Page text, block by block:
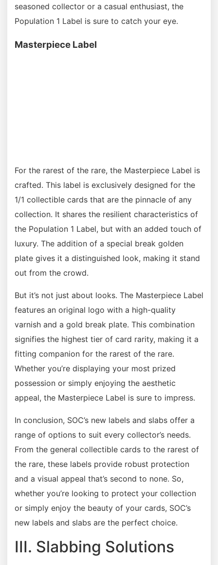
seasoned collector or a casual enthusiast, the
Population 1 Label is sure to catch your eye.
Masterpiece Label
For the rarest of the rare, the Masterpiece Label is
crafted. This label is exclusively designed for the
1/1 collectible cards that are the pinnacle of any
collection. It shares the resilient characteristics of
the Population 1 Label, but with an added touch of
luxury. The addition of a special break golden
plate gives it a distinguished look, making it stand
out from the crowd.
But it’s not just about looks. The Masterpiece Label
features an original logo with a high-quality
varnish and a gold break plate. This combination
signifies the highest tier of card rarity, making it a
fitting companion for the rarest of the rare.
Whether you’re displaying your most prized
possession or simply enjoying the aesthetic
appeal, the Masterpiece Label is sure to impress.
In conclusion, SOC’s new labels and slabs offer a
range of options to suit every collector’s needs.
From the general collectible cards to the rarest of
the rare, these labels provide robust protection
and a visual appeal that’s second to none. So,
whether you’re looking to protect your collection
or simply enjoy the beauty of your cards, SOC’s
new labels and slabs are the perfect choice.
III. Slabbing Solutions